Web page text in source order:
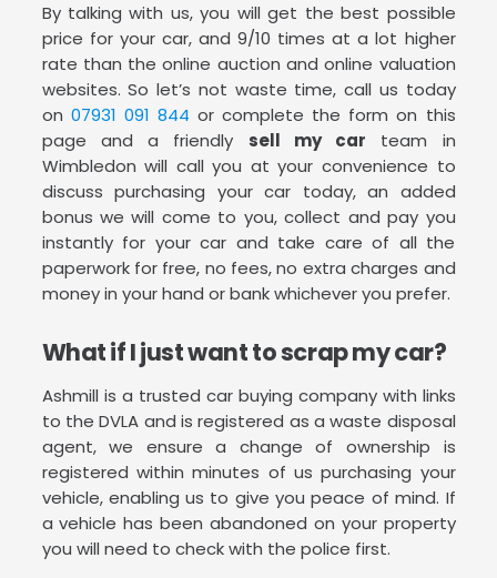
By talking with us, you will get the best possible
price for your car, and 9/10 times at a lot higher
rate than the online auction and online valuation
websites. So let’s not waste time, call us today
on 07931 091 844 or complete the form on this
page and a friendly sell my car team in
Wimbledon will call you at your convenience to
discuss purchasing your car today, an added
bonus we will come to you, collect and pay you
instantly for your car and take care of all the
paperwork for free, no fees, no extra charges and
money in your hand or bank whichever you prefer.
What if I just want to scrap my car?
Ashmill is a trusted car buying company with links
to the DVLA and is registered as a waste disposal
agent, we ensure a change of ownership is
registered within minutes of us purchasing your
vehicle, enabling us to give you peace of mind. If
a vehicle has been abandoned on your property
you will need to check with the police first.